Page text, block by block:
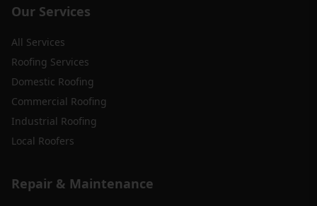
Our Services
All Services
Roofing Services
Domestic Roofing
Commercial Roofing
Industrial Roofing
Local Roofers
Repair & Maintenance